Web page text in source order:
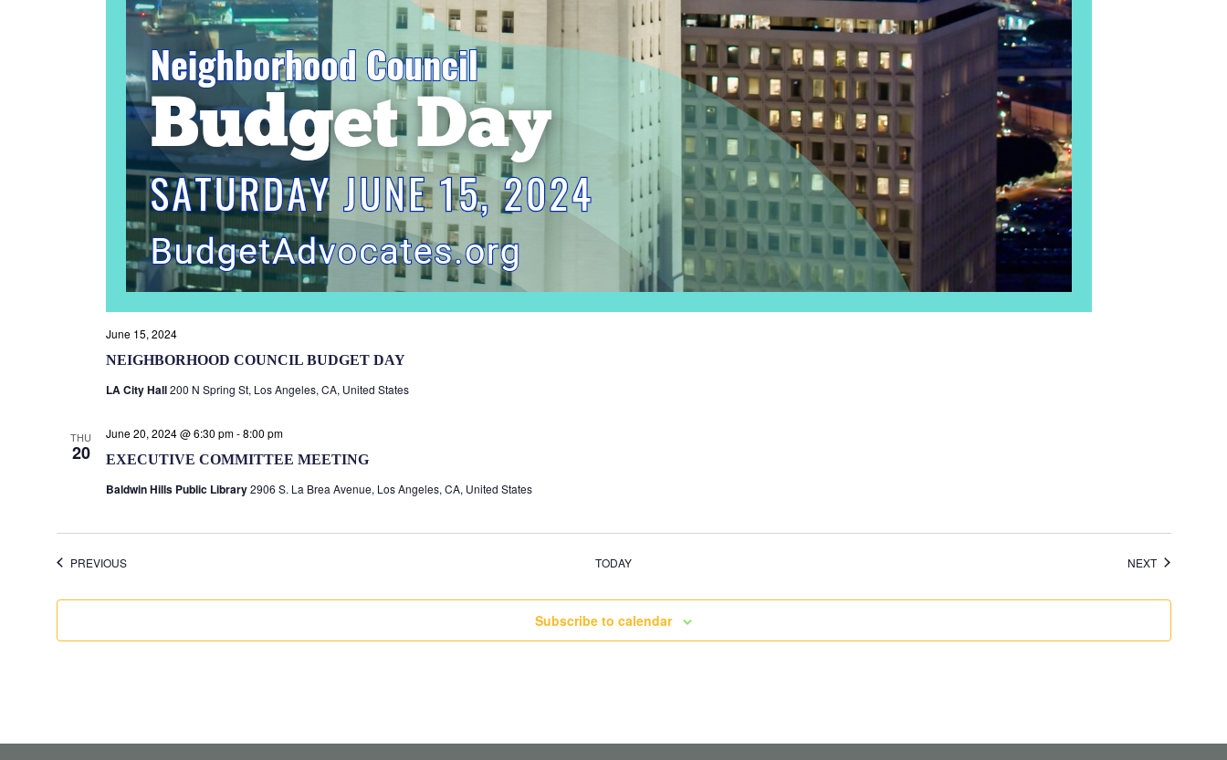
NEIGHBORHOOD COUNCIL BUDGET DAY
June 15, 2024
LA City Hall200 N Spring St, Los Angeles, CA, United States
THU
20 EXECUTIVE COMMITTEE MEETING
June 20, 2024 @ 6:30 pm-8:00 pm
Baldwin Hills Public Library2906 S. La Brea Avenue, Los Angeles, CA, United States
PREVIOUSEVENTS TODAY NEXTEVENTS
Subscribe to calendar